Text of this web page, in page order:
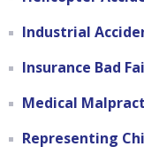
Industrial
Insurance Bad
Medical
Representing